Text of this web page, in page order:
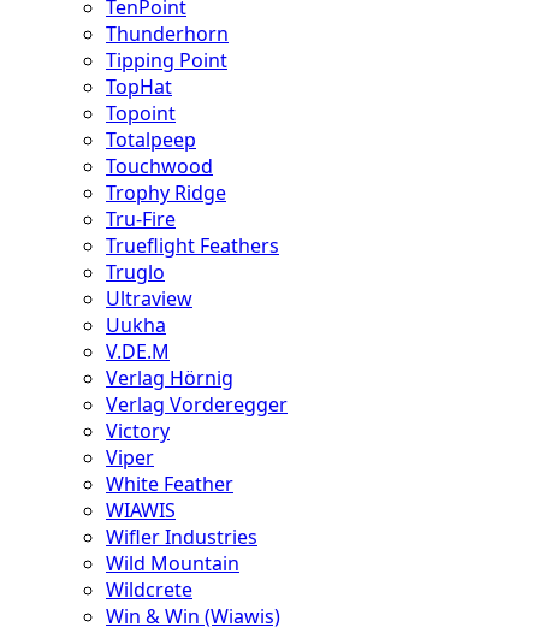
TenPoint
Thunderhorn
Tipping Point
TopHat
Topoint
Totalpeep
Touchwood
Trophy Ridge
Tru-Fire
Trueflight Feathers
Truglo
Ultraview
Uukha
V.DE.M
Verlag Hörnig
Verlag Vorderegger
Victory
Viper
White Feather
WIAWIS
Wifler Industries
Wild Mountain
Wildcrete
Win & Win (Wiawis)